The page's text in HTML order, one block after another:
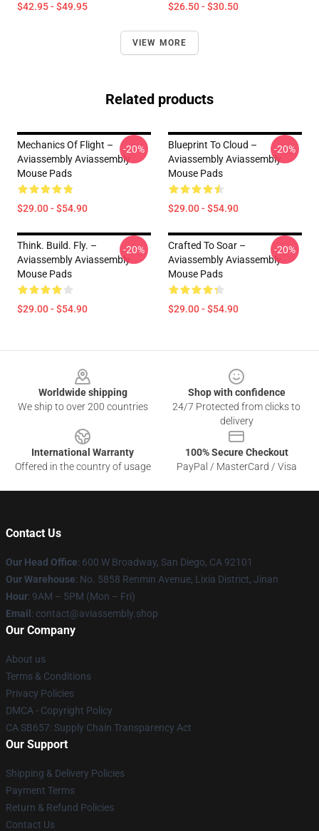
$42.95 - $49.95 $26.50 - $30.50
VIEW MORE
Related products
Mechanics Of Flight –
Aviassembly Aviassembly
Mouse Pads
$29.00 - $54.90
-20%
Blueprint To Cloud –
Aviassembly Aviassembly
Mouse Pads
$29.00 - $54.90
-20%
Think. Build. Fly. –
Aviassembly Aviassembly
Mouse Pads
$29.00 - $54.90
-20%
Crafted To Soar –
Aviassembly Aviassembly
Mouse Pads
$29.00 - $54.90
-20%
Worldwide shipping
We ship to over 200 countries
Shop with confidence
24/7 Protected from clicks to
delivery
International Warranty
Offered in the country of usage
100% Secure Checkout
PayPal / MasterCard / Visa
Contact Us
Our Head Office: 600 W Broadway, San Diego, CA 92101
Our Warehouse: No. 5858 Renmin Avenue, Lixia District, Jinan
Hour: 9AM – 5PM (Mon – Fri)
Email : contact@aviassembly.shop
Our Company
About us
Terms & Conditions
Privacy Policies
DMCA - Copyright Policy
CA SB657: Supply Chain Transparency Act
Our Support
Shipping & Delivery Policies
Payment Terms
Return & Refund Policies
Contact Us